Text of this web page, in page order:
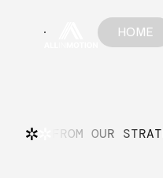
HOME
FROM OUR